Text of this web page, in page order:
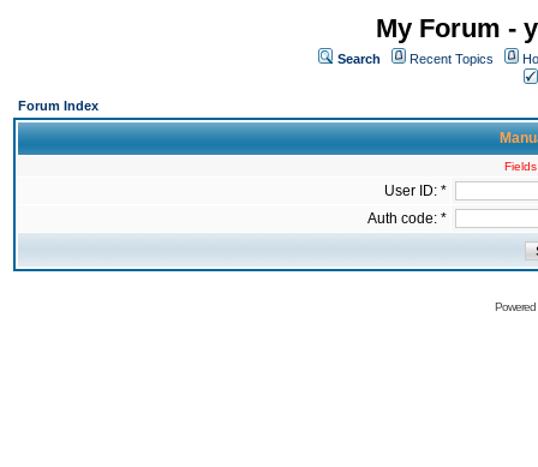
My Forum -
Search Recent Topics
Forum Index
User ID: *
Auth code: *